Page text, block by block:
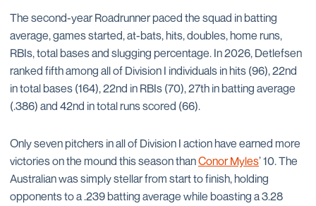
The second-year Roadrunner paced the squad in batting
average, games started, at-bats, hits, doubles, home runs,
RBIs, total bases and slugging percentage. In 2026, Detlefsen
ranked fifth among all of Division I individuals in hits (96), 22nd
in total bases (164), 22nd in RBIs (70), 27th in batting average
(.386) and 42nd in total runs scored (66).
Only seven pitchers in all of Division I action have earned more
victories on the mound this season thanConor Myles’ 10. The
Australian was simply stellar from start to finish, holding
opponents to a .239 batting average while boasting a 3.28